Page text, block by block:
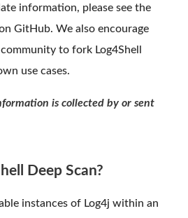
information, please see the
GitHub. We also encourage
to fork Log4Shell
use cases.
is collected by or sent
Deep Scan?
instances of Log4j within an